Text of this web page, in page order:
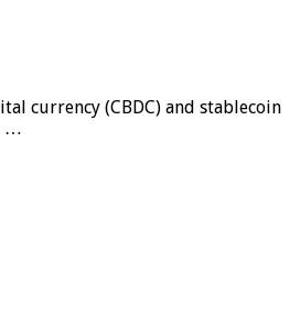
currency (CBDC) and stablecoin
…